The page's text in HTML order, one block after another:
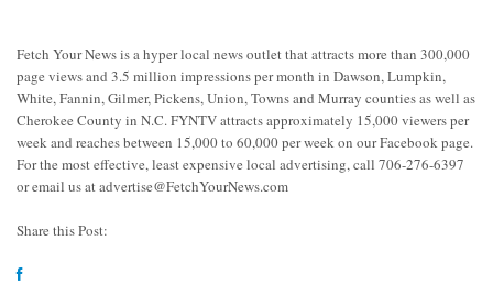
Fetch Your News is a hyper local news outlet that attracts more than 300,000
page views and 3.5 million impressions per month in Dawson, Lumpkin,
White, Fannin, Gilmer, Pickens, Union, Towns and Murray counties as well as
Cherokee County in N.C. FYNTV attracts approximately 15,000 viewers per
week and reaches between 15,000 to 60,000 per week on our Facebook page.
For the most effective, least expensive local advertising, call 706-276-6397
or email us atadvertise@FetchYourNews.com
Share this Post: